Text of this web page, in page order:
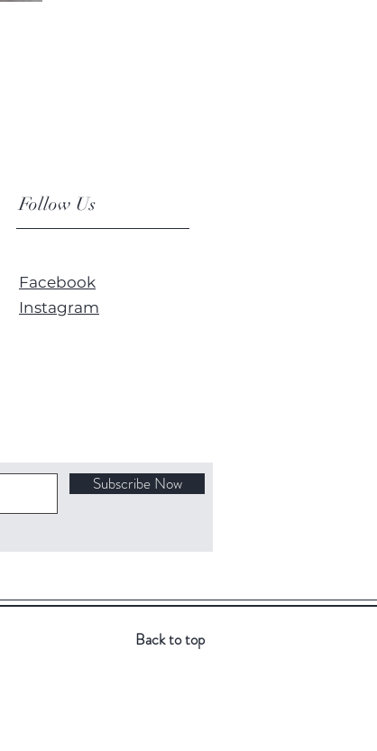
Follow Us
Facebook
Instagram
Subscribe Now
Back to top